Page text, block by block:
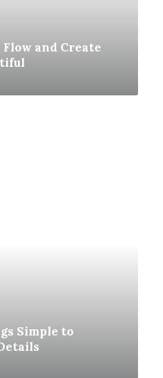
and Create
Simple to